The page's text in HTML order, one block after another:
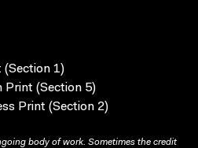
(Section 1)
Print (Section 5)
Print (Section 2)
body of work. Sometimes the credit